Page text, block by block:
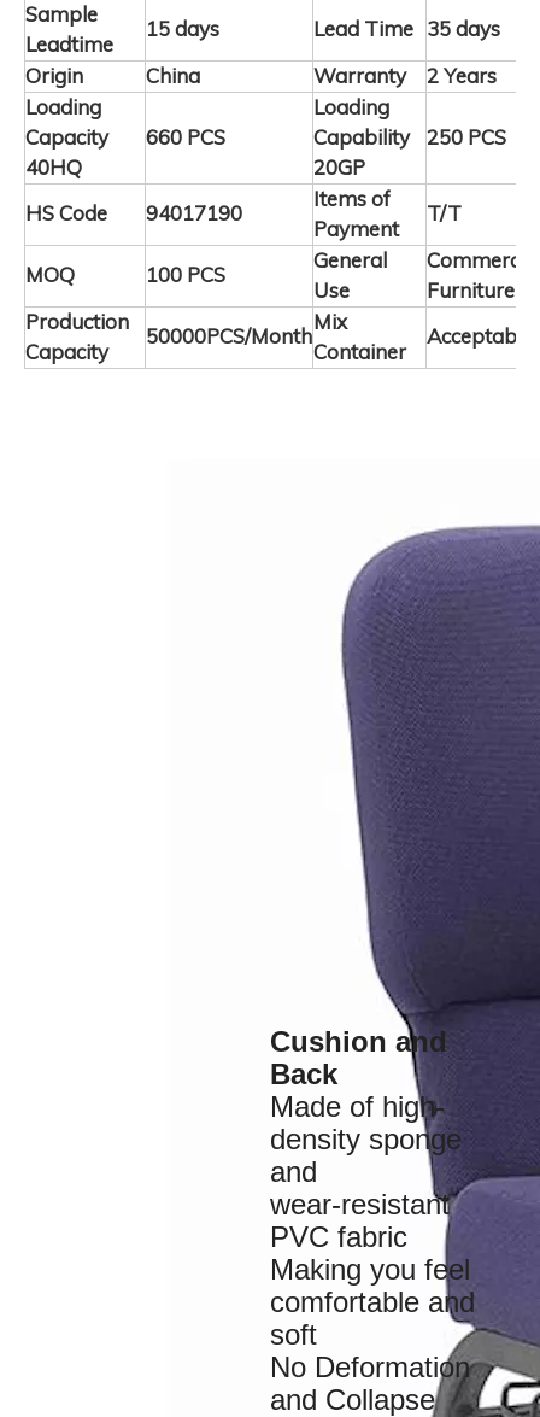
Sample
Leadtime
15 days Lead Time 35 days
Origin
China Warranty
2 Years
Loading
Capacity
40HQ
660 PCS
Loading
Capability
20GP
250 PCS
HS Code 94017190
Items of
Payment
T/T
MOQ 100 PCS
General
Use
Commercial
Furniture
Production
Capacity
50000PCS/Month
Mix
Container
Acceptable
Cushion and
Back
Made of high-
density sponge
and
wear-resistant
PVC fabric
Making you feel
comfortable and
soft
No Deformation
and Collapse